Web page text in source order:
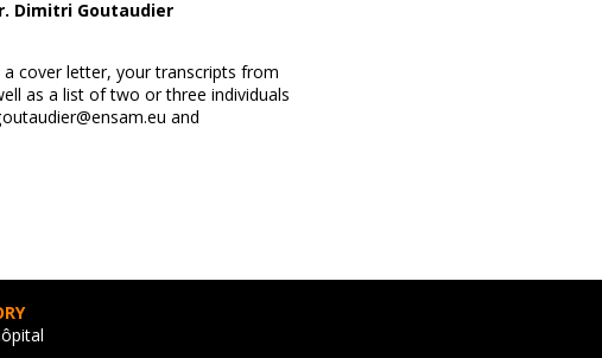
Dimitri Goutaudier
cover letter, your transcripts from
as a list of two or three individuals
and